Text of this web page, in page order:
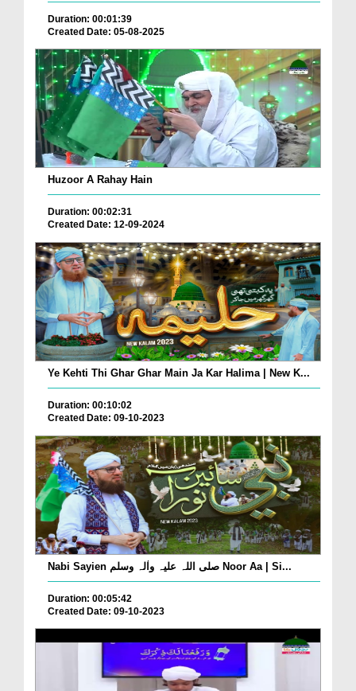
Duration: 00:01:39
Created Date: 05-08-2025
Huzoor A Rahay Hain
Duration: 00:02:31
Created Date: 12-09-2024
Ye Kehti Thi Ghar Ghar Main Ja Kar Halima | New K...
Duration: 00:10:02
Created Date: 09-10-2023
Nabi Sayien صلی اللہ علیہ واٰلہ وسلم Noor Aa | Si...
Duration: 00:05:42
Created Date: 09-10-2023